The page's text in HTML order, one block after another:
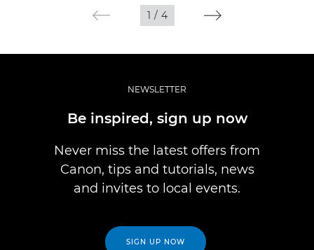
1 / 4
NEWSLETTER
Be inspired, sign up now
Never miss the latest offers from
Canon, tips and tutorials, news
and invites to local events.
SIGN UP NOW